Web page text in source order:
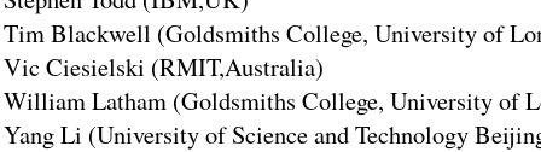
Tim Blackwell (Goldsmiths College, University of
Vic Ciesielski (RMIT,Australia)
William Latham (Goldsmiths College, University of
Yang Li (University of Science and Technology